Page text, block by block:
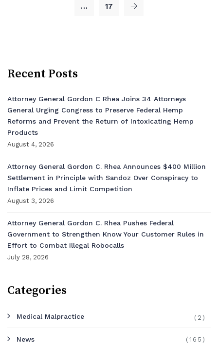
… 17
Recent Posts
Attorney General Gordon C Rhea Joins 34 Attorneys
General Urging Congress to Preserve Federal Hemp
Reforms and Prevent the Return of Intoxicating Hemp
Products
August 4, 2026
Attorney General Gordon C. Rhea Announces $400 Million
Settlement in Principle with Sandoz Over Conspiracy to
Inflate Prices and Limit Competition
August 3, 2026
Attorney General Gordon C. Rhea Pushes Federal
Government to Strengthen Know Your Customer Rules in
Effort to Combat Illegal Robocalls
July 28, 2026
Categories
Medical Malpractice (2)
News (165)